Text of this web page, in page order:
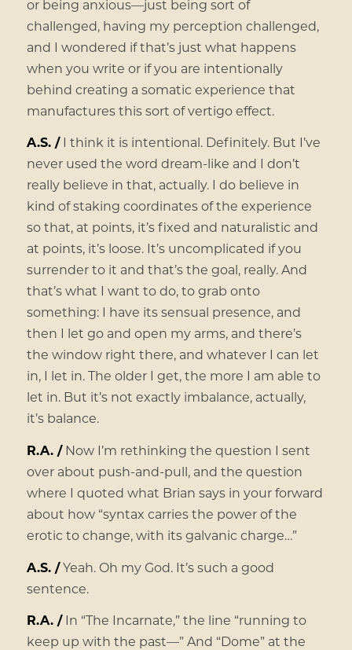
or being anxious—just being sort of
challenged, having my perception challenged,
and I wondered if that’s just what happens
when you write or if you are intentionally
behind creating a somatic experience that
manufactures this sort of vertigo effect.
A.S. /I think it is intentional. Definitely. But I’ve
never used the word dream-like and I don’t
really believe in that, actually. I do believe in
kind of staking coordinates of the experience
so that, at points, it’s fixed and naturalistic and
at points, it’s loose. It’s uncomplicated if you
surrender to it and that’s the goal, really. And
that’s what I want to do, to grab onto
something: I have its sensual presence, and
then I let go and open my arms, and there’s
the window right there, and whatever I can let
in, I let in. The older I get, the more I am able to
let in. But it’s not exactly imbalance, actually,
it’s balance.
R.A. /Now I’m rethinking the question I sent
over about push-and-pull, and the question
where I quoted what Brian says in your forward
about how “syntax carries the power of the
erotic to change, with its galvanic charge…”
A.S. /Yeah. Oh my God. It’s such a good
sentence.
R.A. /In “The Incarnate,” the line “running to
keep up with the past—” And “Dome” at the